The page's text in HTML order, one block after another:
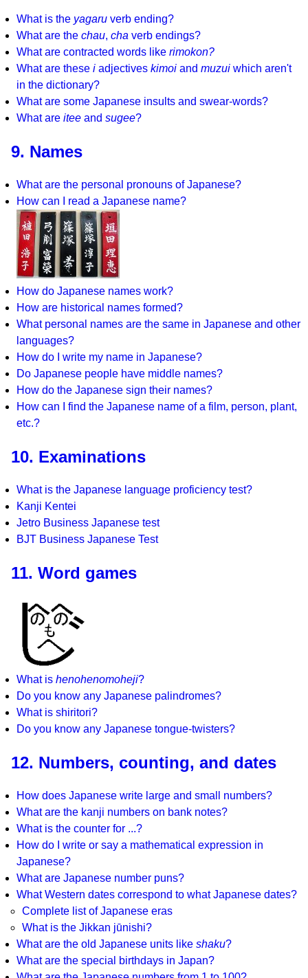
What is the yagaru verb ending?
What are the chau, cha verb endings?
What are contracted words like rimokon?
What are these i adjectives kimoi and muzui which aren't
in the dictionary?
What are some Japanese insults and swear-words?
What are itee and sugee?
9. Names
What are the personal pronouns of Japanese?
How can I read a Japanese name?
How do Japanese names work?
How are historical names formed?
What personal names are the same in Japanese and other
languages?
How do I write my name in Japanese?
Do Japanese people have middle names?
How do the Japanese sign their names?
How can I find the Japanese name of a film, person, plant,
etc.?
10. Examinations
What is the Japanese language proficiency test?
Kanji Kentei
Jetro Business Japanese test
BJT Business Japanese Test
11. Word games
What is henohenomoheji?
Do you know any Japanese palindromes?
What is shiritori?
Do you know any Japanese tongue-twisters?
12. Numbers, counting, and dates
How does Japanese write large and small numbers?
What are the kanji numbers on bank notes?
What is the counter for ...?
How do I write or say a mathematical expression in
Japanese?
What are Japanese number puns?
What Western dates correspond to what Japanese dates?
Complete list of Japanese eras
What is the Jikkan jūnishi?
What are the old Japanese units like shaku?
What are the special birthdays in Japan?